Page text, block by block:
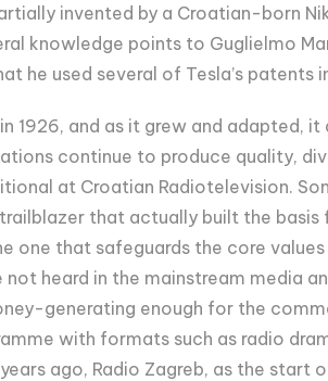
invented by a Croatian-born
knowledge points to Guglielmo
he used several of Tesla’s patents
1926, and as it grew and adapted,
continue to produce quality,
at Croatian Radiotelevision.
that actually built the
one that safeguards the core
heard in the mainstream media
generating enough for the
with formats such as radio
ago, Radio Zagreb, as the start